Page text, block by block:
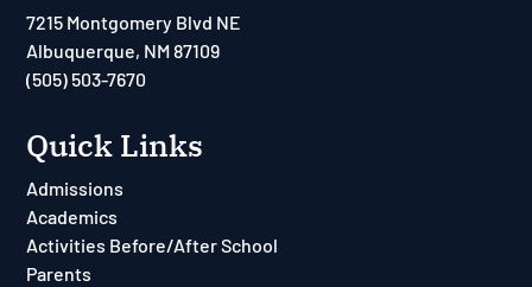
7215 Montgomery Blvd NE
Albuquerque, NM 87109
(505) 503-7670
Quick Links
Admissions
Academics
Activities Before/After School
Parents